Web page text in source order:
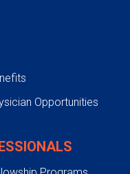
Opportunities